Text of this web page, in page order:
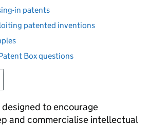
in patents
patented inventions
Box questions
to encourage
and commercialise intellectual